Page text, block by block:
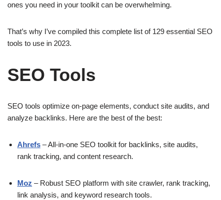
ones you need in your toolkit can be overwhelming.
That’s why I’ve compiled this complete list of 129 essential SEO
tools to use in 2023.
SEO Tools
SEO tools optimize on-page elements, conduct site audits, and
analyze backlinks. Here are the best of the best:
Ahrefs – All-in-one SEO toolkit for backlinks, site audits,
rank tracking, and content research.
Moz – Robust SEO platform with site crawler, rank tracking,
link analysis, and keyword research tools.